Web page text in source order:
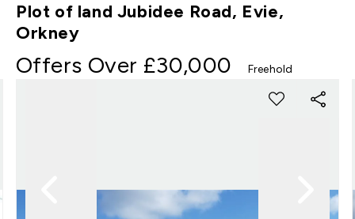
Plot of land Jubidee Road, Evie,
Orkney
Offers Over £30,000 Freehold